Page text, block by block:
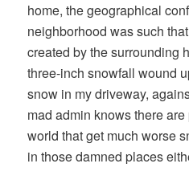
home, the geographical
neighborhood was such
created by the surrounding
three-inch snowfall wound
snow in my driveway,
mad admin knows there
world that get much worse
in those damned places